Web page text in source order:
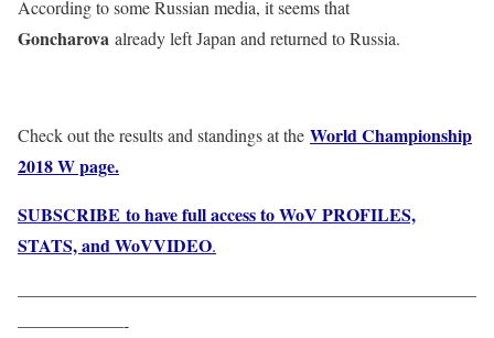
According to some Russian media, it seems that
Goncharova already left Japan and returned to Russia.
Check out the results and standings at the World Championship
2018 W page.
SUBSCRIBE to have full access to WoV PROFILES,
STATS, and WoVVIDEO.
——————————————————————————
——————-